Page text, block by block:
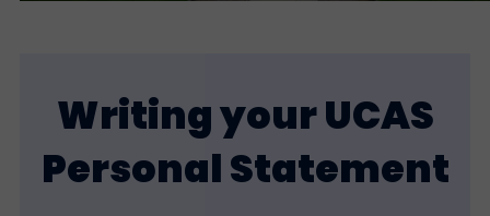
Writing your UCAS
Personal Statement